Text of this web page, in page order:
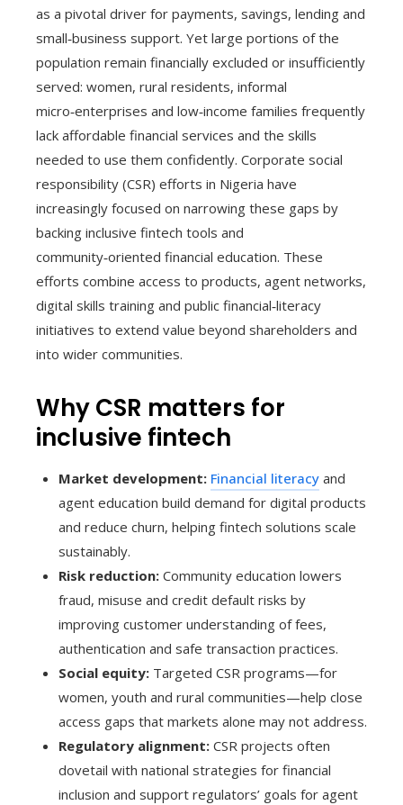
as a pivotal driver for payments, savings, lending and
small‑business support. Yet large portions of the
population remain financially excluded or insufficiently
served: women, rural residents, informal
micro‑enterprises and low‑income families frequently
lack affordable financial services and the skills
needed to use them confidently. Corporate social
responsibility (CSR) efforts in Nigeria have
increasingly focused on narrowing these gaps by
backing inclusive fintech tools and
community‑oriented financial education. These
efforts combine access to products, agent networks,
digital skills training and public financial‑literacy
initiatives to extend value beyond shareholders and
into wider communities.
Why CSR matters for
inclusive fintech
Market development: Financial literacy and
agent education build demand for digital products
and reduce churn, helping fintech solutions scale
sustainably.
Risk reduction: Community education lowers
fraud, misuse and credit default risks by
improving customer understanding of fees,
authentication and safe transaction practices.
Social equity: Targeted CSR programs—for
women, youth and rural communities—help close
access gaps that markets alone may not address.
Regulatory alignment: CSR projects often
dovetail with national strategies for financial
inclusion and support regulators’ goals for agent